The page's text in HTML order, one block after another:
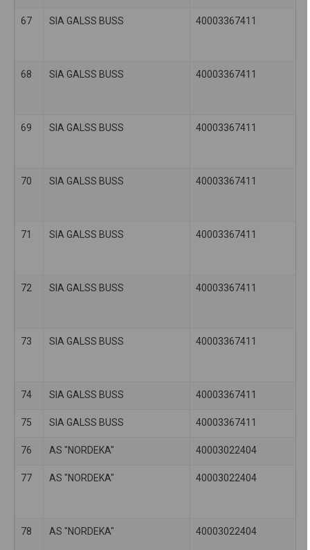
67 SIA GALSS BUSS 40003367411
68 SIA GALSS BUSS 40003367411
69 SIA GALSS BUSS 40003367411
70 SIA GALSS BUSS 40003367411
71 SIA GALSS BUSS 40003367411
72 SIA GALSS BUSS 40003367411
73 SIA GALSS BUSS 40003367411
74 SIA GALSS BUSS 40003367411
75 SIA GALSS BUSS 40003367411
76 AS "NORDEKA" 40003022404
77 AS "NORDEKA" 40003022404
78 AS "NORDEKA" 40003022404